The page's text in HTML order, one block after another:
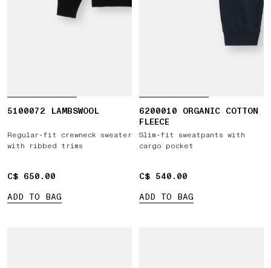
5100072 LAMBSWOOL
Regular-fit crewneck sweater
with ribbed trims
C$ 650.00
C$ 650.00
ADD TO BAG
6200010 ORGANIC COTTON
FLEECE
Slim-fit sweatpants with
cargo pocket
C$ 540.00
C$ 540.00
ADD TO BAG